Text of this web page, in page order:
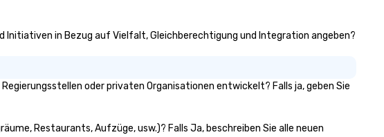
in Bezug auf Vielfalt, Gleichberechtigung und Integration angeben?
oder privaten Organisationen entwickelt? Falls ja, geben Sie
Restaurants, Aufzüge, usw.)? Falls Ja, beschreiben Sie alle neuen